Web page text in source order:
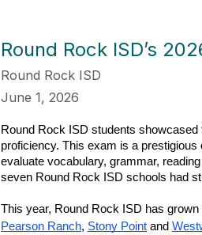
Round Rock ISD’s
Round Rock ISD
June 1, 2026
Round Rock ISD students showcased
proficiency. This exam is a
evaluate vocabulary, grammar,
seven Round Rock ISD schools had
This year, Round Rock ISD has
Pearson Ranch, Stony Point and